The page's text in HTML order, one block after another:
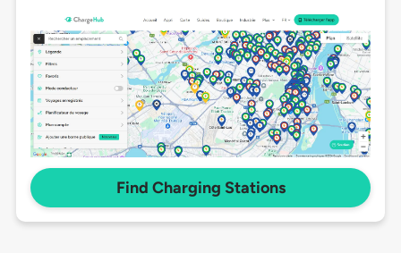
Find Charging Stations